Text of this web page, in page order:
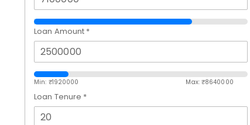
Loan Amount *
Min: ₹1920000 Max: ₹8640000
Loan Tenure *